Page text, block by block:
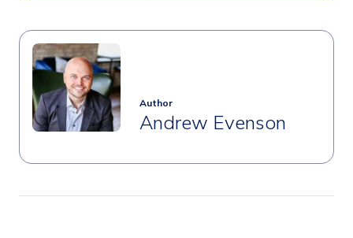
Author
Andrew Evenson